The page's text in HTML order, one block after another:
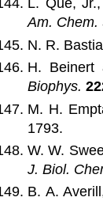
L. Que,
Am.
N. R.
H.
Biophys.
M. H.
1793.
W. W.
J. Biol.
B. A.